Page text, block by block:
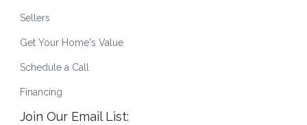
Sellers
Get Your Home's Value
Schedule a Call
Financing
Join Our Email List: